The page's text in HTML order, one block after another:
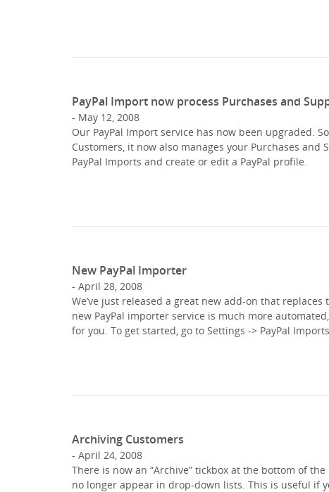
PayPal Import now process Purchases and
May 12, 2008
Our PayPal Import service has now been upgraded.
Customers, it now also manages your Purchases
PayPal Imports and create or edit a PayPal profile.
New PayPal Importer
April 28, 2008
We’ve just released a great new add-on that
new PayPal importer service is much more
for you. To get started, go to Settings -> PayPal Imports
Archiving Customers
April 24, 2008
There is now an “Archive” tickbox at the bottom of
no longer appear in drop-down lists. This is useful if